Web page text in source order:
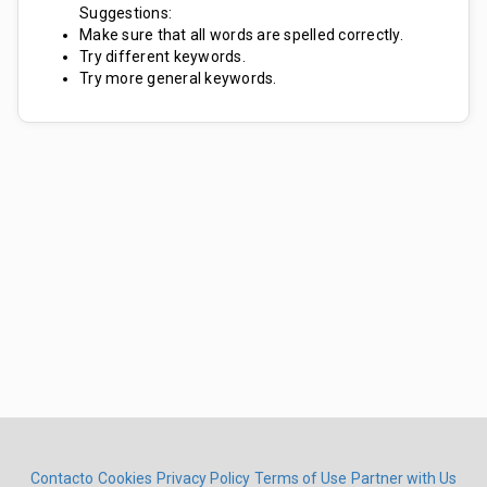
Suggestions:
Make sure that all words are spelled correctly.
Try different keywords.
Try more general keywords.
Contacto Cookies Privacy Policy Terms of Use Partner with Us